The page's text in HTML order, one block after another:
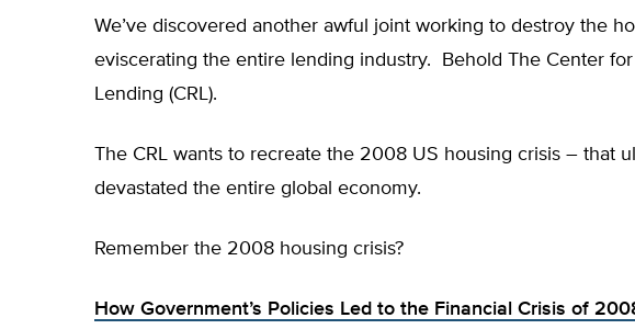
We’ve discovered another awful joint working to destroy the
eviscerating the entire lending industry. Behold The Center for
Lending (CRL).
The CRL wants to recreate the 2008 US housing crisis – that
devastated the entire global economy.
Remember the 2008 housing crisis?
How Government’s Policies Led to the Financial Crisis of